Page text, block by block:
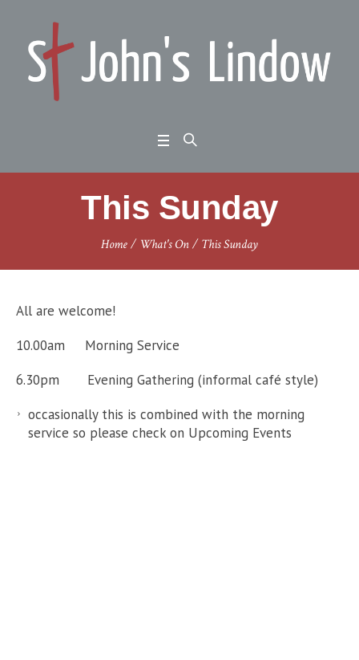
This Sunday
Home/ What's On/This Sunday
All are welcome!
10.00am Morning Service
6.30pm Evening Gathering (informal café style)
occasionally this is combined with the morning
service so please check on Upcoming Events